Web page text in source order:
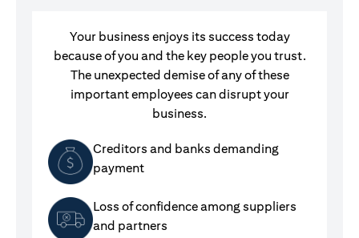
Your business enjoys its success today
because of you and the key people you trust.
The unexpected demise of any of these
important employees can disrupt your
business.
Creditors and banks demanding
payment
Loss of confidence among suppliers
and partners